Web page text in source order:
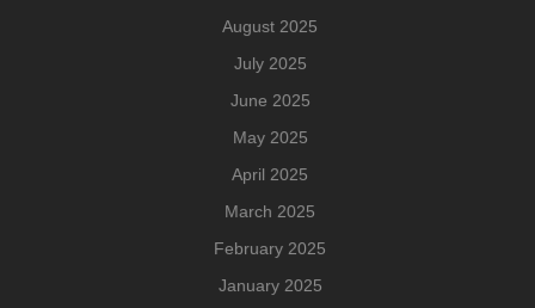
August 2025
July 2025
June 2025
May 2025
April 2025
March 2025
February 2025
January 2025